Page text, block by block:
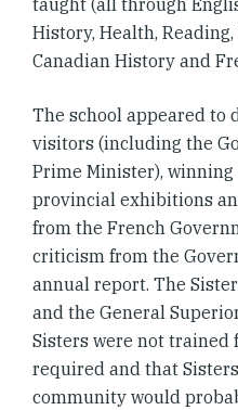
taught (all through
History, Health,
Canadian History and
The school appeared to
visitors (including the
Prime Minister),
provincial exhibitions
from the French
criticism from the
annual report. The
and the General
Sisters were not trained
required and that
community would